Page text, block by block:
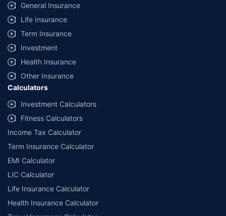
General Insurance
Life Insurance
Term Insurance
Investment
Health Insurance
Other Insurance
Calculators
Investment Calculators
Fitness Calculators
Income Tax Calculator
Term Insurance Calculator
EMI Calculator
LIC Calculator
Life Insurance Calculator
Health Insurance Calculator